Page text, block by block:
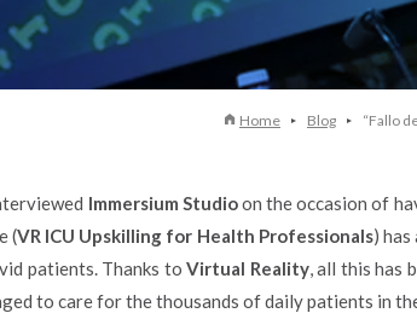
Home Blog “Fallo
Immersium Studioon the occasion of
(VR ICU Upskilling for Health Professionals)
patients. Thanks toVirtual Reality, all this has
to care for the thousands of daily patients in